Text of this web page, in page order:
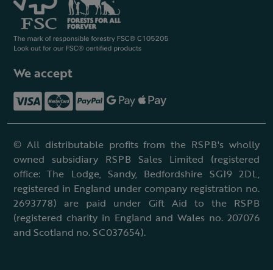
We accept
© All distributable profits from the RSPB's wholly
owned subsidiary RSPB Sales Limited (registered
office: The Lodge, Sandy, Bedfordshire SG19 2DL,
registered in England under company registration no.
2693778) are paid under Gift Aid to the RSPB
(registered charity in England and Wales no. 207076
and Scotland no. SC037654).